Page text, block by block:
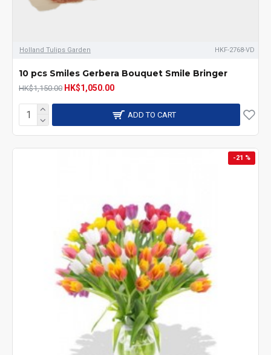
Holland Tulips Garden HKF-2768-VD
10 pcs Smiles Gerbera Bouquet Smile Bringer
HK$1,150.00 HK$1,050.00
ADD TO CART
-21 %